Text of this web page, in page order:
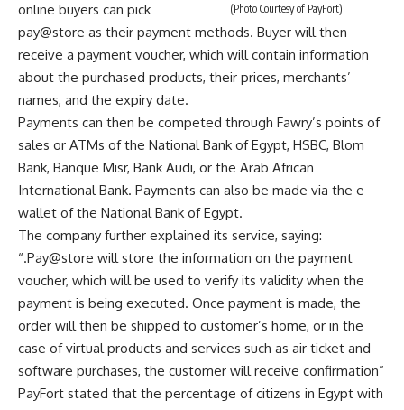
(Photo Courtesy of PayFort)
online buyers can pick
pay@store as their payment methods. Buyer will then
receive a payment voucher, which will contain information
about the purchased products, their prices, merchants’
names, and the expiry date.
Payments can then be competed through Fawry’s points of
sales or ATMs of the National Bank of Egypt, HSBC, Blom
Bank, Banque Misr, Bank Audi, or the Arab African
International Bank. Payments can also be made via the e-
wallet of the National Bank of Egypt.
The company further explained its service, saying:
“.Pay@store will store the information on the payment
voucher, which will be used to verify its validity when the
payment is being executed. Once payment is made, the
order will then be shipped to customer’s home, or in the
case of virtual products and services such as air ticket and
software purchases, the customer will receive confirmation”
PayFort stated that the percentage of citizens in Egypt with